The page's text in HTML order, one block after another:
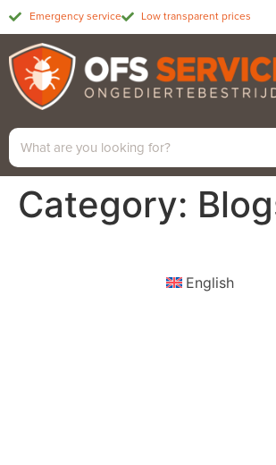
Emergency service Low transparent prices
Category:
English